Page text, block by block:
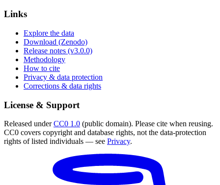
Links
Explore the data
Download (Zenodo)
Release notes (v3.0.0)
Methodology
How to cite
Privacy & data protection
Corrections & data rights
License & Support
Released underCC0 1.0 (public domain). Please cite when reusing.
CC0 covers copyright and database rights, not the data-protection
rights of listed individuals — see Privacy.